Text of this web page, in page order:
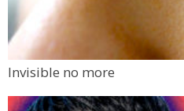
Invisible no more